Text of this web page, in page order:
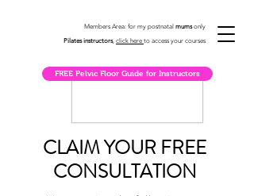
Members Area: for my postnatal mumsonly
Pilates instructors, click here to access your courses
FREE Pelvic Floor Guide for Instructors
CLAIM YOUR FREE
CONSULTATION